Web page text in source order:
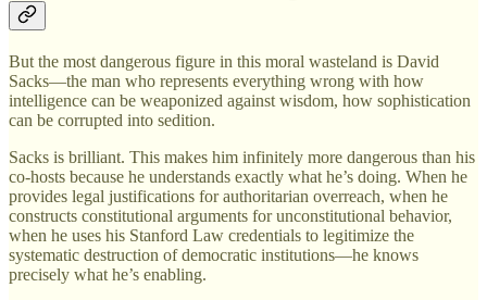
But the most dangerous figure in this moral wasteland is David
Sacks—the man who represents everything wrong with how
intelligence can be weaponized against wisdom, how sophistication
can be corrupted into sedition.
Sacks is brilliant. This makes him infinitely more dangerous than his
co-hosts because he understands exactly what he’s doing. When he
provides legal justifications for authoritarian overreach, when he
constructs constitutional arguments for unconstitutional behavior,
when he uses his Stanford Law credentials to legitimize the
systematic destruction of democratic institutions—he knows
precisely what he’s enabling.